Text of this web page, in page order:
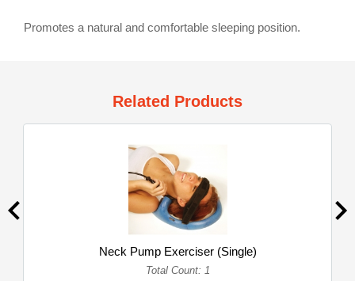
Promotes a natural and comfortable sleeping position.
Related Products
Neck Pump Exerciser (Single)
Total Count: 1